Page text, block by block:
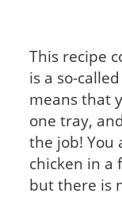
This recipe
is a so-
means that
one tray,
the job! You
chicken in a
but there is